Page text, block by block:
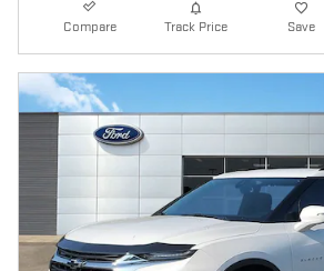
Compare Track Price Save